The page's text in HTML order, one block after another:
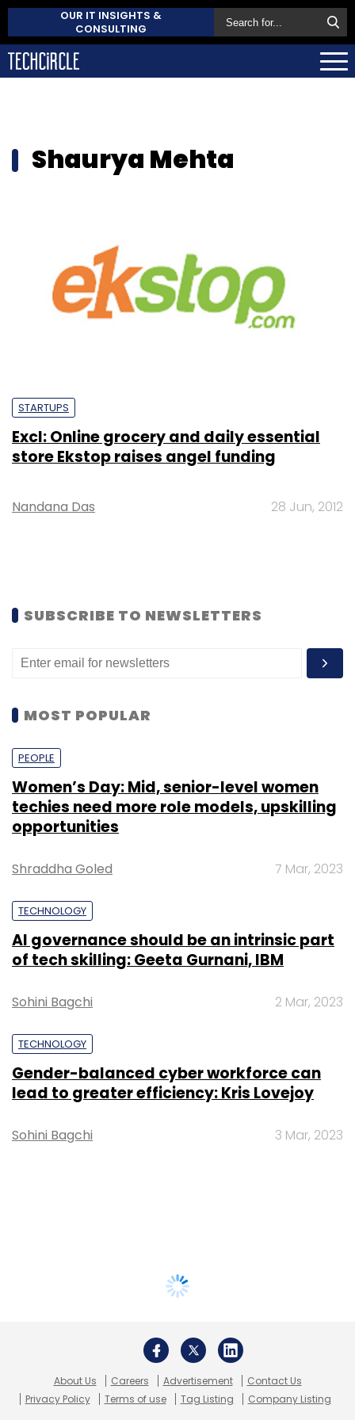
OUR IT INSIGHTS &
CONSULTING
Shaurya Mehta
STARTUPS
Excl: Online grocery and daily essential
store Ekstop raises angel funding
Nandana Das 28 Jun, 2012
SUBSCRIBE TO NEWSLETTERS
MOST POPULAR
PEOPLE
Women’s Day: Mid, senior-level women
techies need more role models, upskilling
opportunities
Shraddha Goled 7 Mar, 2023
TECHNOLOGY
AI governance should be an intrinsic part
of tech skilling: Geeta Gurnani, IBM
Sohini Bagchi 2 Mar, 2023
TECHNOLOGY
Gender-balanced cyber workforce can
lead to greater efficiency: Kris Lovejoy
Sohini Bagchi 3 Mar, 2023
About Us Careers Advertisement
Contact Us
Privacy Policy
Terms of use Tag Listing Company Listing